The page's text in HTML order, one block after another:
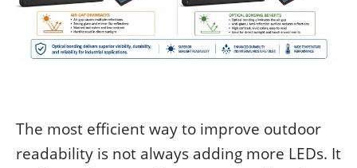
The most efficient way to improve outdoor
readability is not always adding more LEDs. It